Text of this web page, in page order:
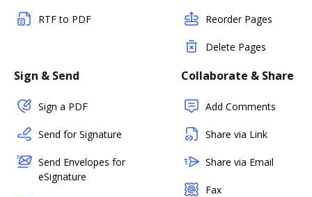
RTF to PDF Reorder Pages
Delete Pages
Sign & Send
Sign a PDF
Send for Signature
Send Envelopes for
eSignature
Collaborate & Share
Add Comments
Share via Link
Share via Email
Fax